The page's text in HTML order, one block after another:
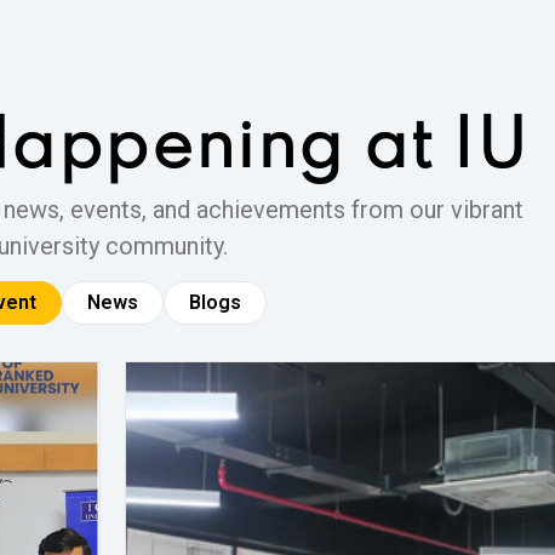
at IU
events, and achievements from our vibrant
university community.
News Blogs